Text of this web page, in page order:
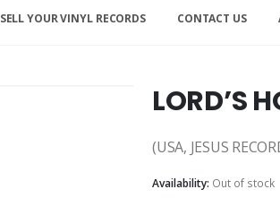
SELL YOUR VINYL RECORDS CONTACT US
LORD’S
(USA, JESUS
Availability: Out of stock